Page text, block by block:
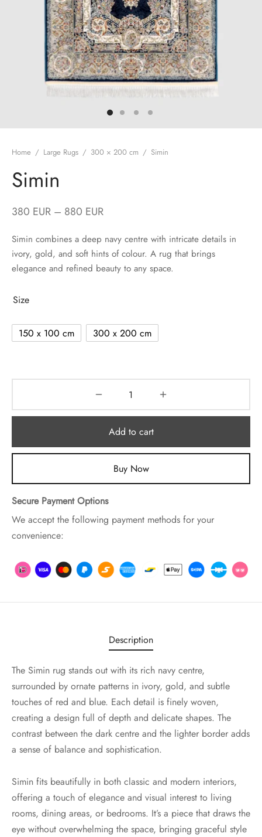
Home / Large Rugs / 300 × 200 cm / Simin
Simin
380 EUR – 880 EUR
Simin combines a deep navy centre with intricate details in
ivory, gold, and soft hints of colour. A rug that brings
elegance and refined beauty to any space.
Size
150 x 100 cm 300 x 200 cm
Add to cart
Buy Now
Secure Payment Options
We accept the following payment methods for your
convenience:
Description
The Simin rug stands out with its rich navy centre,
surrounded by ornate patterns in ivory, gold, and subtle
touches of red and blue. Each detail is finely woven,
creating a design full of depth and delicate shapes. The
contrast between the dark centre and the lighter border adds
a sense of balance and sophistication.
Simin fits beautifully in both classic and modern interiors,
offering a touch of elegance and visual interest to living
rooms, dining areas, or bedrooms. It’s a piece that draws the
eye without overwhelming the space, bringing graceful style